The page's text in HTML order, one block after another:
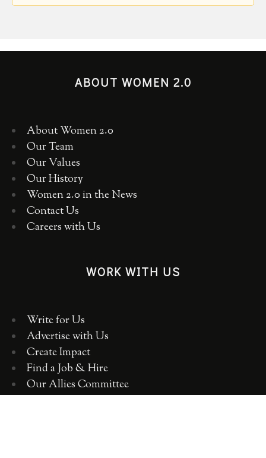
ABOUT WOMEN 2.0
About Women 2.0
Our Team
Our Values
Our History
Women 2.0 in the News
Contact Us
Careers with Us
WORK WITH US
Write for Us
Advertise with Us
Create Impact
Find a Job & Hire
Our Allies Committee